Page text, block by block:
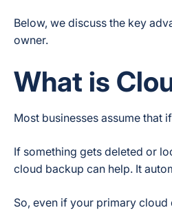
Below, we discuss the key
owner.
What is
Most businesses assume that
If something gets deleted or
cloud backup can help. It
So, even if your primary